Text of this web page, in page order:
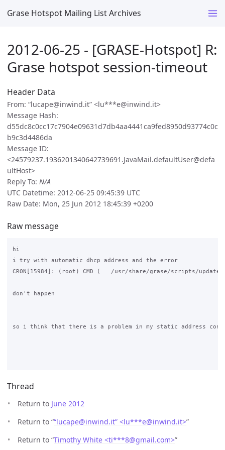
Grase Hotspot Mailing List Archives
2012-06-25 - [GRASE-Hotspot] R:
Grase hotspot session-timeout
Header Data
From: “lucape@inwind.it” <lu***e@inwind.it>
Message Hash:
d55dc8c0cc17c7904e09631d7db4aa4441ca9fed8950d93774c0c
b9c3d4486da
Message ID:
<24579237.1936201340642739691.JavaMail.defaultUser@defa
ultHost>
Reply To: N/A
UTC Datetime: 2012-06-25 09:45:39 UTC
Raw Date: Mon, 25 Jun 2012 18:45:39 +0200
Raw message
hi
i try with automatic dhcp address and the error
CRON[15984]: (root) CMD (   /usr/share/grase/scripts/
don't happen
so i think that there is a problem in my static address
Thread
Return to June 2012
Return to ““lucape@inwind.it” <lu***e@inwind.it>”
Return to “Timothy White <ti***8@gmail.com>”